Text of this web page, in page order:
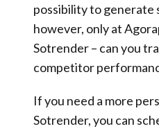
possibility to generate
however, only at
Sotrender – can you
competitor
If you need a more
Sotrender, you can